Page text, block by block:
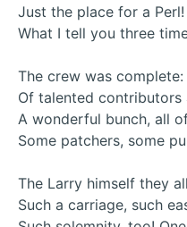
Just the place for a
What I tell you three
The crew was
Of talented contributors
A wonderful bunch, all
Some patchers, some
The Larry himself they
Such a carriage, such